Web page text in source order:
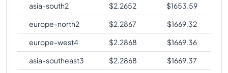
asia-south2
$2.2652 $1653.59
europe-north2
$2.2867 $1669.32
europe-west4
$2.2868 $1669.36
asia-southeast3
$2.2868 $1669.37